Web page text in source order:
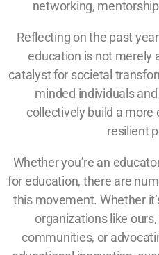
networking,
Reflecting on the past
education is not merely
catalyst for societal
minded individuals
collectively build a more
resilient
Whether you’re an
for education, there are
this movement. Whether
organizations like
communities, or